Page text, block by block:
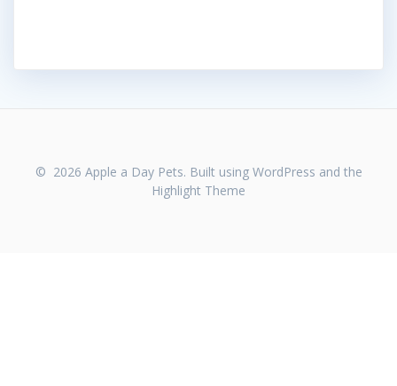
© 2026 Apple a Day Pets. Built using WordPress and the
Highlight Theme